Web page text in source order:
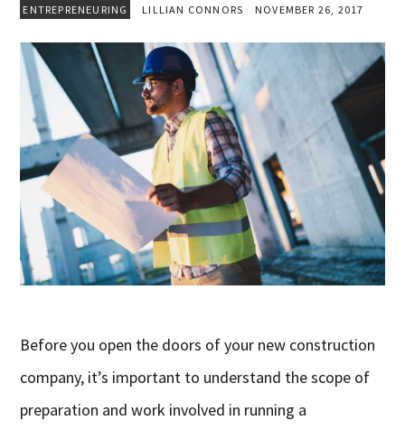
ENTREPRENEURING LILLIAN CONNORS NOVEMBER 26, 2017
Before you open the doors of your new construction
company, it’s important to understand the scope of
preparation and work involved in running a